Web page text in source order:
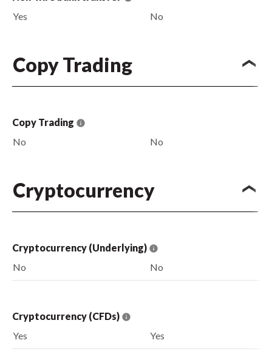
Yes
No
Copy Trading
Copy Trading
No
No
Cryptocurrency
Cryptocurrency (Underlying)
No
No
Cryptocurrency (CFDs)
Yes
Yes